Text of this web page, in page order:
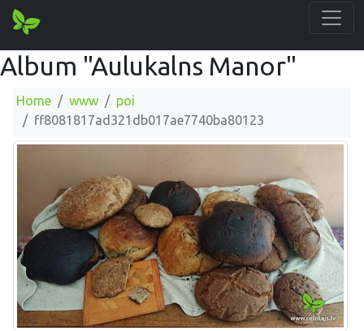
Album "Aulukalns Manor"
Home www
poi
ff8081817ad321db017ae7740ba80123